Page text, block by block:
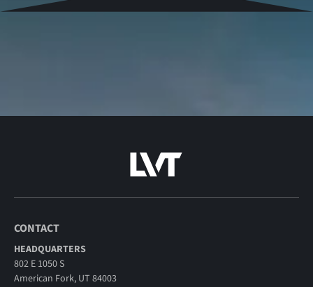
CONTACT
HEADQUARTERS
802 E 1050 S
American Fork, UT 84003